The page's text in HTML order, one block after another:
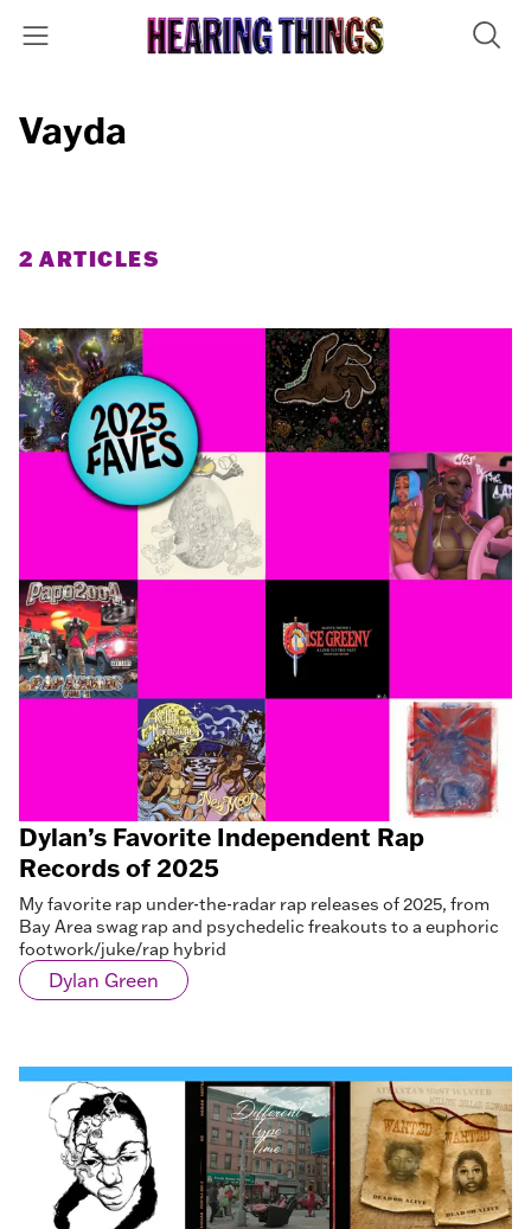
Vayda
2 ARTICLES
Dylan’s Favorite Independent Rap
Records of 2025
My favorite rap under-the-radar rap releases of 2025, from
Bay Area swag rap and psychedelic freakouts to a euphoric
footwork/juke/rap hybrid
Dylan Green